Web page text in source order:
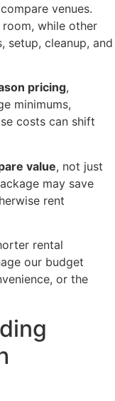
venues.
while other
setup, cleanup, and
pricing,
minimums,
costs can shift
value, not just
may save
rent
rental
our budget
or the